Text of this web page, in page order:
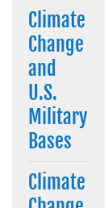
Climate
Change
and
U.S.
Military
Bases
Climate